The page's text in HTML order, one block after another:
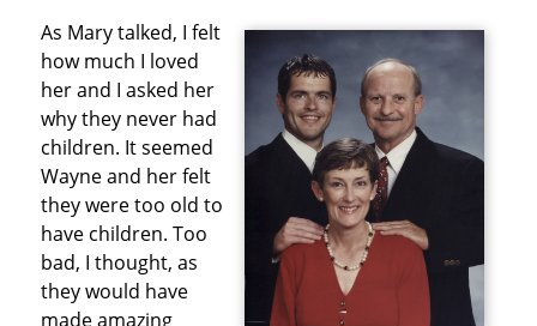
As Mary talked, I felt
how much I loved
her and I asked her
why they never had
children. It seemed
Wayne and her felt
they were too old to
have children. Too
bad, I thought, as
they would have
made amazing